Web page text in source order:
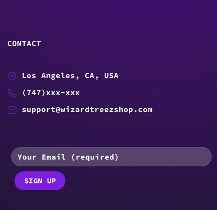
CONTACT
Los Angeles, CA, USA
(747)xxx-xxx
support@wizardtreezshop.com